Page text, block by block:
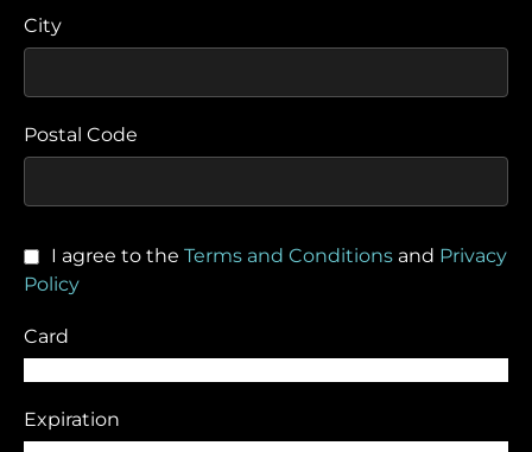
City
Postal Code
I agree to the Terms and Conditions and Privacy
Policy
Card
Expiration